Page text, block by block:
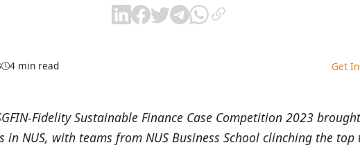
4 min read Get
Fidelity Sustainable Finance Case Competition 2023
NUS, with teams from NUS Business School clinching the top